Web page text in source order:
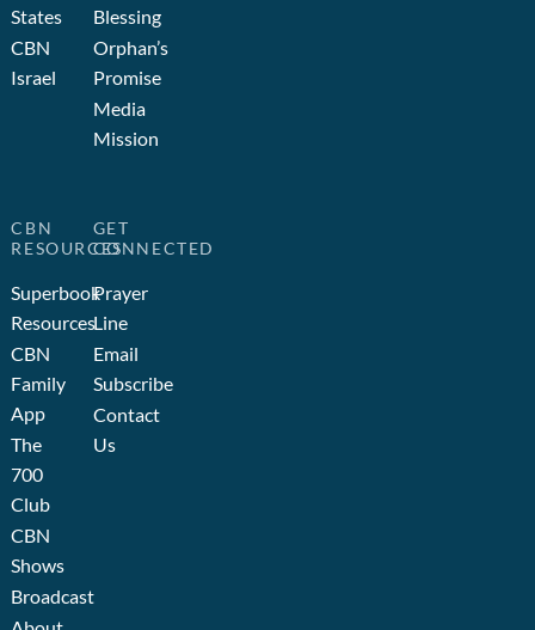
States
CBN
Israel
Blessing
Orphan’s
Promise
Media
Mission
CBN
RESOURCES
Superbook
Resources
CBN
Family
App
The
700
Club
CBN
Shows
Broadcast
GET
CONNECTED
Prayer
Line
Email
Subscribe
Contact
Us